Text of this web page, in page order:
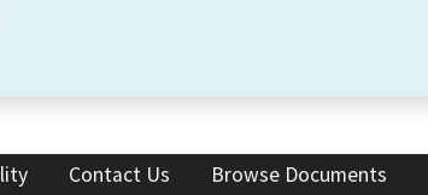
Contact Us Browse Documents